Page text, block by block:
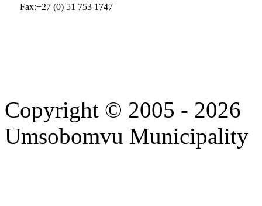
Fax:+27 (0) 51 753 1747
Copyright © 2005 - 2026
Umsobomvu Municipality